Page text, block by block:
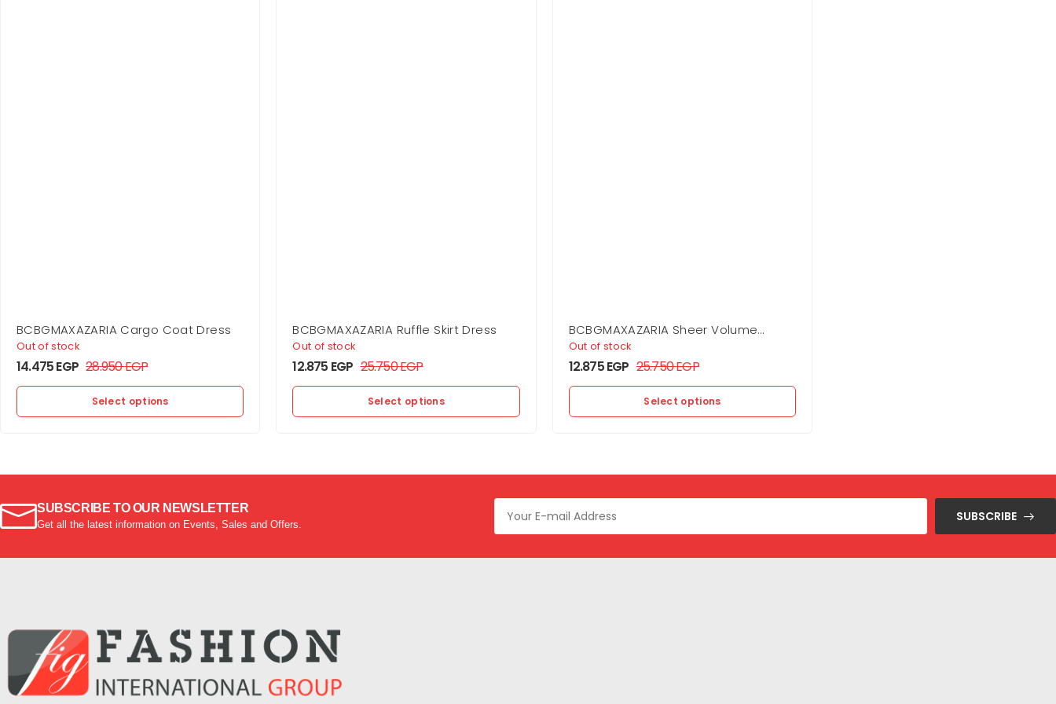
BCBGMAXAZARIA Cargo Coat Dress
Out of stock
14.475EGP 28.950EGP
Select options
BCBGMAXAZARIA Ruffle Skirt Dress
Out of stock
12.875 EGP 25.750EGP
Select options
BCBGMAXAZARIA Sheer Volume
Strapless Dress
Out of stock
12.875EGP 25.750EGP
Select options
SUBSCRIBE TO OUR NEWSLETTER
Get all the latest information on Events, Sales and Offers.
SUBSCRIBE